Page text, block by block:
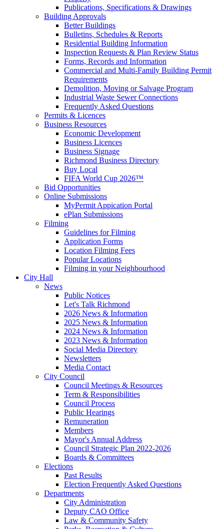
Publications, Specifications & Drawings
Building Approvals
Better Buildings
Bulletins, Schedules & Reports
Residential Building Information
Inspection Requests & Plan Review Status
Forms, Records and Information
Commercial and Multi-Family Building Permit
Requirements
Demolition, Moving or Salvage Program
Industrial Waste Sewer Connections
Frequently Asked Questions
Permits & Licences
Business Resources
Economic Development
Business Licences
Business Signage
Richmond Business Directory
Buy Local
FIFA World Cup 2026™
Bid Opportunities
Online Submissions
MyPermit Appication Portal
ePlan Submissions
Filming
Guidelines for Filming
Application Forms
Location Filming Fees
Popular Locations
Filming in your Neighbourhood
City Hall
News
Public Notices
Let's Talk Richmond
2026 News & Information
2025 News & Information
2024 News & Information
2023 News & Information
Social Media Directory
Newsletters
Media Contact
City Council
Council Meetings & Resources
Term & Responsibilities
Council Process
Public Hearings
Remuneration
Members
Mayor's Annual Address
Council Strategic Plan 2022-2026
Boards & Committees
Elections
Past Results
Election Frequently Asked Questions
Departments
City Administration
Deputy CAO Office
Law & Community Safety